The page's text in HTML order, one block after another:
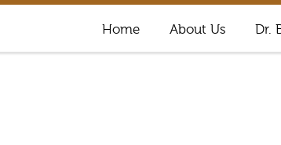
Home About Us Dr.